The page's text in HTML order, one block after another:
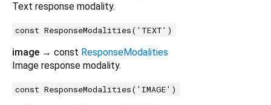
Text response modality.
const ResponseModalities('TEXT')
image → const ResponseModalities
Image response modality.
const ResponseModalities('IMAGE')